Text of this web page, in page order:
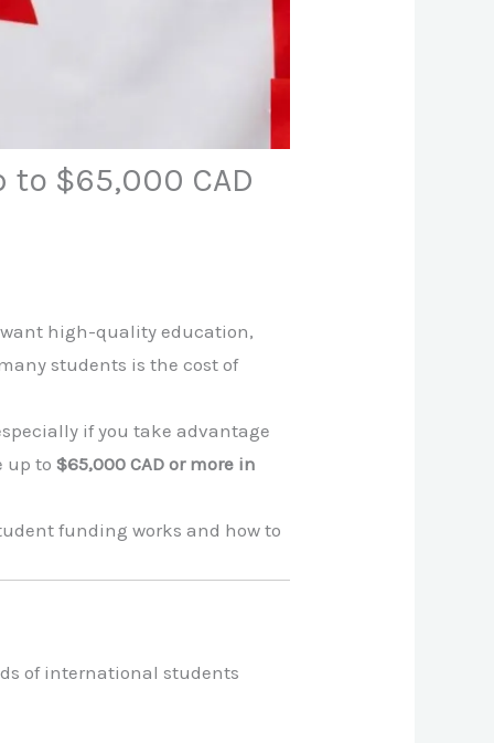
$65,000 CAD
high-quality education,
students is the cost of
if you take advantage
up to$65,000 CAD or more in
funding works and how to
of international students